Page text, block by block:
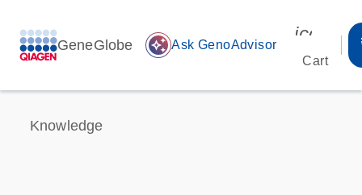
GeneGlobe auto_awesome Ask GenoAdvisor
Cart
Knowledge